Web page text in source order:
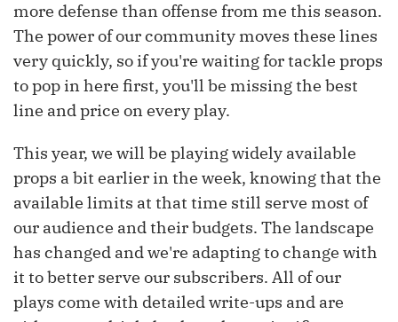
more defense than offense from me this season.
The power of our community moves these lines
very quickly, so if you're waiting for tackle props
to pop in here first, you'll be missing the best
line and price on every play.
This year, we will be playing widely available
props a bit earlier in the week, knowing that the
available limits at that time still serve most of
our audience and their budgets. The landscape
has changed and we're adapting to change with
it to better serve our subscribers. All of our
plays come with detailed write-ups and are